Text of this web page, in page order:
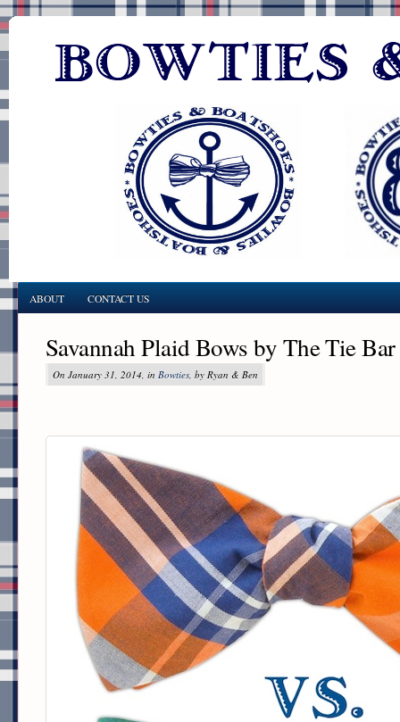
ABOUT CONTACT US
Savannah Plaid Bows by The Tie Bar
On January 31, 2014, in Bowties, by Ryan & Ben